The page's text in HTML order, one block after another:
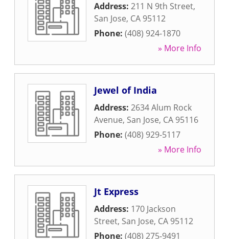
Address: 211 N 9th Street,
San Jose, CA 95112
Phone: (408) 924-1870
» More Info
Jewel of India
Address: 2634 Alum Rock
Avenue, San Jose, CA 95116
Phone: (408) 929-5117
» More Info
Jt Express
Address: 170 Jackson
Street, San Jose, CA 95112
Phone: (408) 275-9491